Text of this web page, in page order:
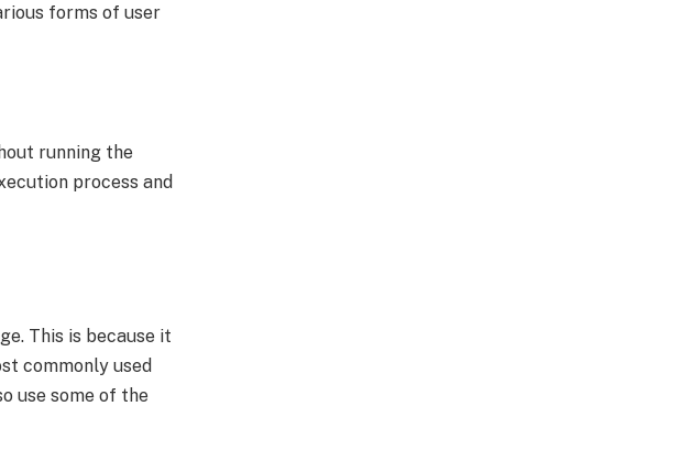
forms of user
running the
process and
This is because it
commonly used
use some of the